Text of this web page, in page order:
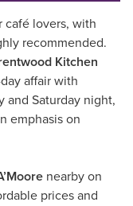
café lovers, with
recommended.
Kitchen
affair with
and Saturday night,
emphasis on
nearby on
prices and